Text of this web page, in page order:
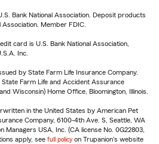
Bank National Association. Deposit products
Member FDIC.
card is U.S. Bank National Association,
Inc.
by State Farm Life Insurance Company.
State Farm Life and Accident Assurance
Wisconsin) Home Office, Bloomington, Illinois.
in the United States by American Pet
Company, 6100-4th Ave. S, Seattle, WA
Managers USA, Inc. (CA license No. 0G22803,
apply, see full policy on Trupanion's website